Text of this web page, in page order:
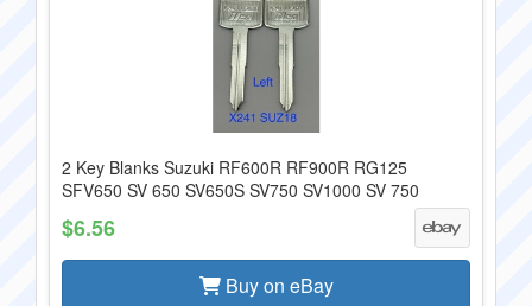
2 Key Blanks Suzuki RF600R RF900R RG125
SFV650 SV 650 SV650S SV750 SV1000 SV 750
$6.56
Buy on eBay